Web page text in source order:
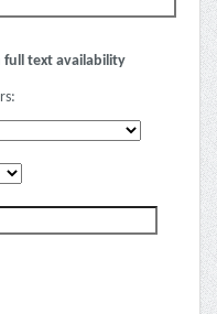
full text availability